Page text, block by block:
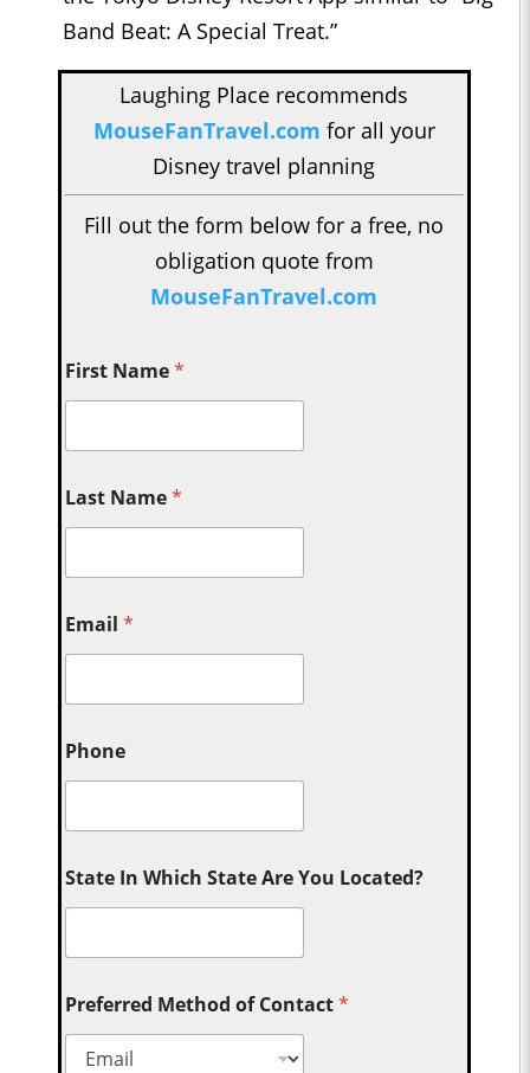
Band Beat: A Special Treat.”
Laughing Place recommends
MouseFanTravel.com for all your
Disney travel planning
Fill out the form below for a free, no
obligation quote from
MouseFanTravel.com
First Name*
Last Name*
Email*
Phone
State In Which State Are You Located?
Preferred Method of Contact*